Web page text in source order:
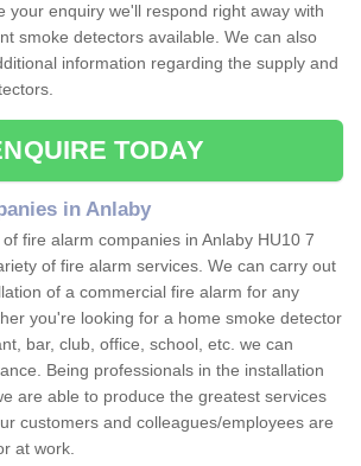
your enquiry we'll respond right away with
smoke detectors available. We can also
information regarding the supply and
TODAY
in Anlaby
fire alarm companies in Anlaby HU10 7
of fire alarm services. We can carry out
of a commercial fire alarm for any
you're looking for a home smoke detector
bar, club, office, school, etc. we can
Being professionals in the installation
are able to produce the greatest services
customers and colleagues/employees are
at work.